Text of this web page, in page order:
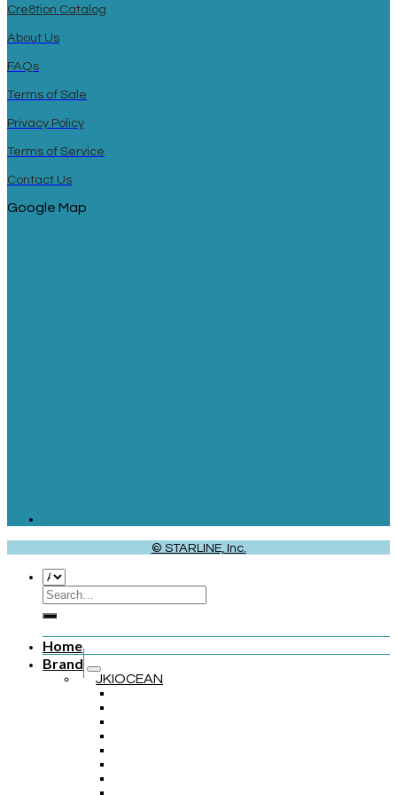
Cre8tion Catalog
About Us
FAQs
Terms of Sale
Privacy Policy
Terms of Service
Contact Us
Google Map
© STARLINE, Inc.
Home
Brand
JKIOCEAN